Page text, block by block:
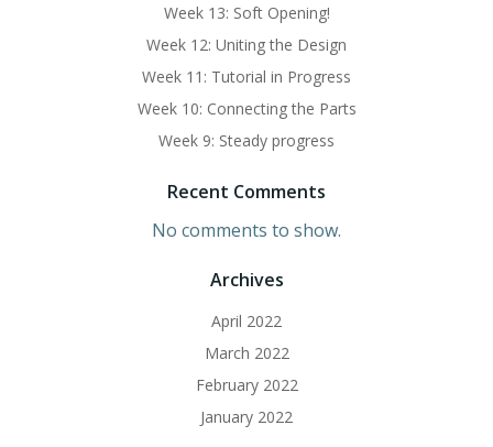
Week 13: Soft Opening!
Week 12: Uniting the Design
Week 11: Tutorial in Progress
Week 10: Connecting the Parts
Week 9: Steady progress
Recent Comments
No comments to show.
Archives
April 2022
March 2022
February 2022
January 2022